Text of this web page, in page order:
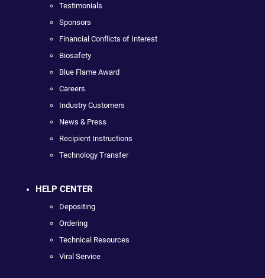
Testimonials
Sponsors
Financial Conflicts of Interest
Biosafety
Blue Flame Award
Careers
Industry Customers
News & Press
Recipient Instructions
Technology Transfer
HELP CENTER
Depositing
Ordering
Technical Resources
Viral Service